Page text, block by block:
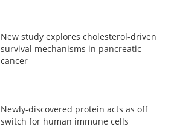
New study explores cholesterol-driven
survival mechanisms in pancreatic
cancer
Newly-discovered protein acts as off
switch for human immune cells